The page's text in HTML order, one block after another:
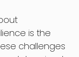
is the
challenges